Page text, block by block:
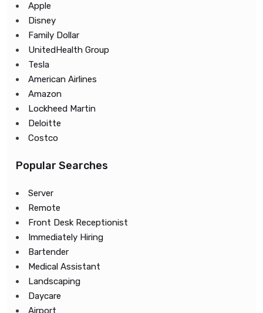
Apple
Disney
Family Dollar
UnitedHealth Group
Tesla
American Airlines
Amazon
Lockheed Martin
Deloitte
Costco
Popular Searches
Server
Remote
Front Desk Receptionist
Immediately Hiring
Bartender
Medical Assistant
Landscaping
Daycare
Airport